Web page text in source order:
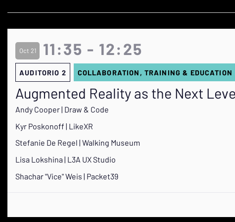
Oct 21 11:35 - 12:25
AUDITORIO 2 COLLABORATION, TRAINING & EDUCATION
Augmented Reality as the Next
Andy Cooper | Draw & Code
Kyr Poskonoff | LikeXR
Stefanie De Regel | Walking Museum
Lisa Lokshina | L3A UX Studio
Shachar "Vice" Weis | Packet39